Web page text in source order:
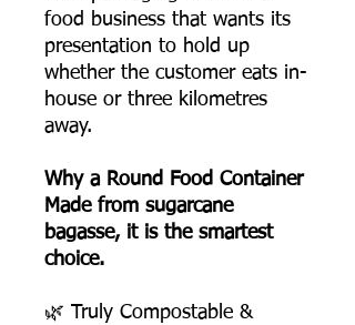
food business that wants its
presentation to hold up
whether the customer eats in-
house or three kilometres
away.
Why a Round Food Container
Made from sugarcane
bagasse, it is the smartest
choice.
🌿 Truly Compostable &